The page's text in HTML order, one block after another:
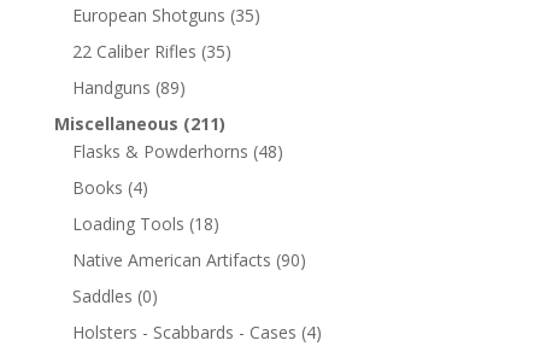
European Shotguns (35)
22 Caliber Rifles (35)
Handguns (89)
Miscellaneous (211)
Flasks & Powderhorns (48)
Books (4)
Loading Tools (18)
Native American Artifacts (90)
Saddles (0)
Holsters - Scabbards - Cases (4)